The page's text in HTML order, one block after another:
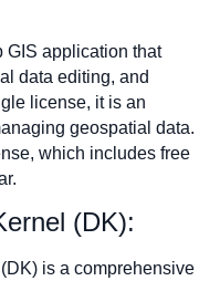
GIS application that
data editing, and
license, it is an
geospatial data.
which includes free
(DK):
is a comprehensive